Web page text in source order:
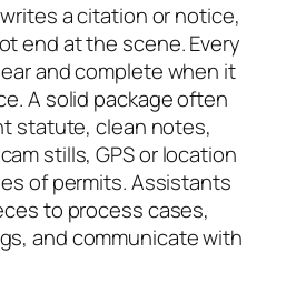
a citation or notice,
end at the scene. Every
and complete when it
A solid package often
statute, clean notes,
stills, GPS or location
of permits. Assistants
to process cases,
and communicate with